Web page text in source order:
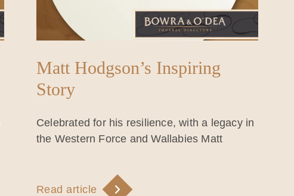
Matt Hodgson’s Inspiring
Story
Celebrated for his resilience, with a legacy in
the Western Force and Wallabies Matt
Read article